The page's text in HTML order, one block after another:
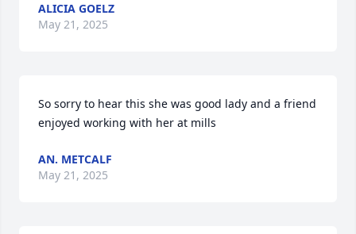
ALICIA GOELZ
May 21, 2025
So sorry to hear this she was good lady and a friend
enjoyed working with her at mills
AN. METCALF
May 21, 2025